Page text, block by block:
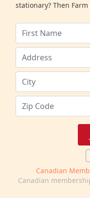
stationary? Then
Canadian
Canadian